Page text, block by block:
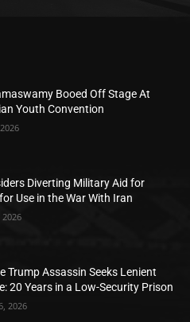
Booed Off Stage At
Youth Convention
Diverting Military Aid for
Use in the War With Iran
Trump Assassin Seeks Lenient
20 Years in a Low-Security Prison
2026